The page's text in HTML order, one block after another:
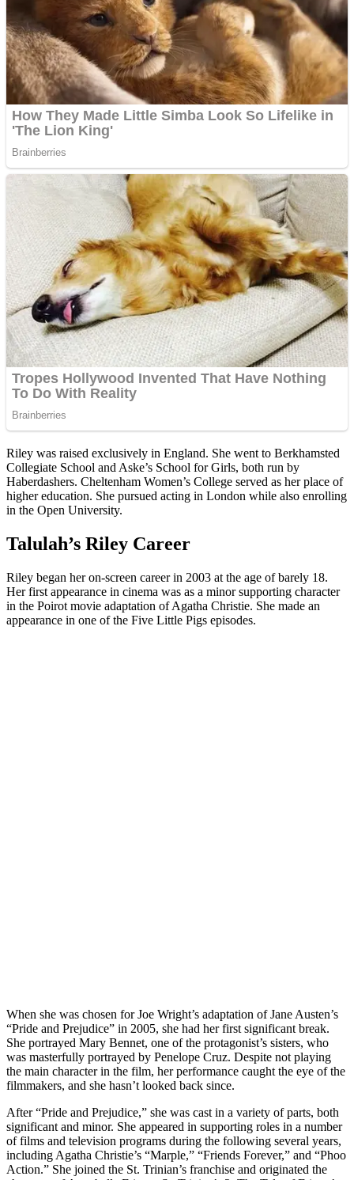
Riley was raised exclusively in England. She went to Berkhamsted
Collegiate School and Aske’s School for Girls, both run by
Haberdashers. Cheltenham Women’s College served as her place of
higher education. She pursued acting in London while also enrolling
in the Open University.
Talulah’s Riley Career
Riley began her on-screen career in 2003 at the age of barely 18.
Her first appearance in cinema was as a minor supporting character
in the Poirot movie adaptation of Agatha Christie. She made an
appearance in one of the Five Little Pigs episodes.
When she was chosen for Joe Wright’s adaptation of Jane Austen’s
“Pride and Prejudice” in 2005, she had her first significant break.
She portrayed Mary Bennet, one of the protagonist’s sisters, who
was masterfully portrayed by Penelope Cruz. Despite not playing
the main character in the film, her performance caught the eye of the
filmmakers, and she hasn’t looked back since.
After “Pride and Prejudice,” she was cast in a variety of parts, both
significant and minor. She appeared in supporting roles in a number
of films and television programs during the following several years,
including Agatha Christie’s “Marple,” “Friends Forever,” and “Phoo
Action.” She joined the St. Trinian’s franchise and originated the